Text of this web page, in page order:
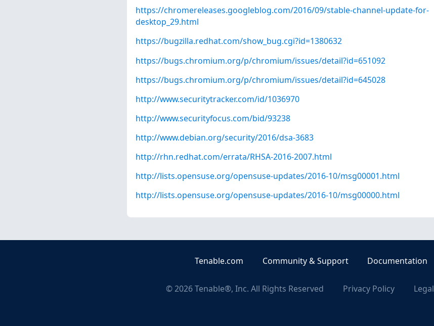
https://chromereleases.googleblog.com/2016/09/stable-channel-update-for-
desktop_29.html
https://bugzilla.redhat.com/show_bug.cgi?id=1380632
https://bugs.chromium.org/p/chromium/issues/detail?id=651092
https://bugs.chromium.org/p/chromium/issues/detail?id=645028
http://www.securitytracker.com/id/1036970
http://www.securityfocus.com/bid/93238
http://www.debian.org/security/2016/dsa-3683
http://rhn.redhat.com/errata/RHSA-2016-2007.html
http://lists.opensuse.org/opensuse-updates/2016-10/msg00001.html
http://lists.opensuse.org/opensuse-updates/2016-10/msg00000.html
Tenable.com Community & Support Documentation
©2026Tenable®, Inc. All Rights Reserved Privacy Policy Legal